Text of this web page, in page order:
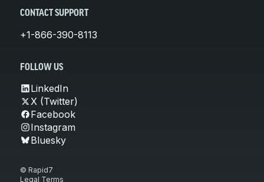
CONTACT SUPPORT
+1-866-390-8113
FOLLOW US
LinkedIn
X (Twitter)
Facebook
Instagram
Bluesky
© Rapid7
Legal Terms